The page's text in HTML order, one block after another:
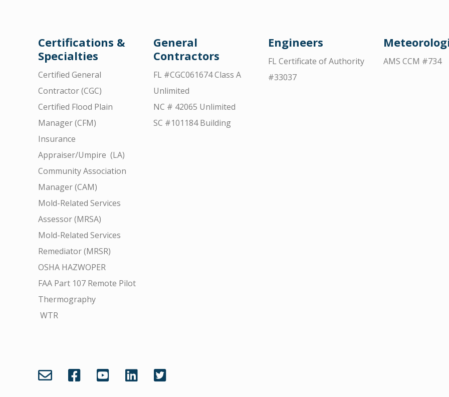
Certifications &
Specialties
Certified General
Contractor (CGC)
Certified Flood Plain
Manager (CFM)
Insurance
Appraiser/Umpire (LA)
Community Association
Manager (CAM)
Mold-Related Services
Assessor (MRSA)
Mold-Related Services
Remediator (MRSR)
OSHA HAZWOPER
FAA Part 107 Remote Pilot
Thermography
WTR
General
Contractors
FL #CGC061674 Class A
Unlimited
NC # 42065 Unlimited
SC #101184 Building
Engineers
FL Certificate of Authority
#33037
AMS CCM #734